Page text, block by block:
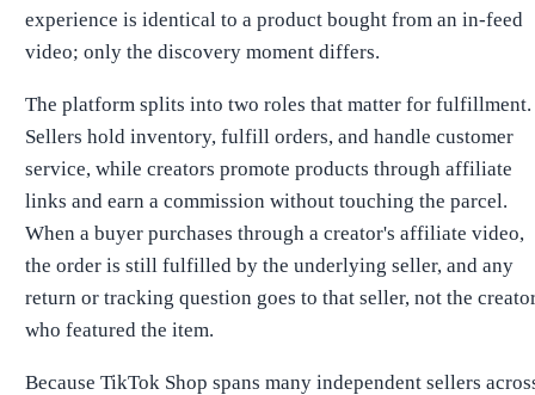
experience is identical to a product bought from an in-feed
video; only the discovery moment differs.
The platform splits into two roles that matter for fulfillment.
Sellers hold inventory, fulfill orders, and handle customer
service, while creators promote products through affiliate
links and earn a commission without touching the parcel.
When a buyer purchases through a creator's affiliate video,
the order is still fulfilled by the underlying seller, and any
return or tracking question goes to that seller, not the
who featured the item.
Because TikTok Shop spans many independent sellers